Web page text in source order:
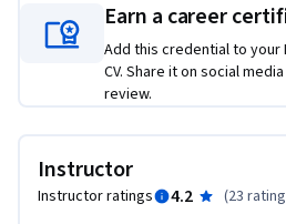
Earn a career
Add this credential to
CV. Share it on social
review.
Instructor
Instructor ratings 4.2 (23